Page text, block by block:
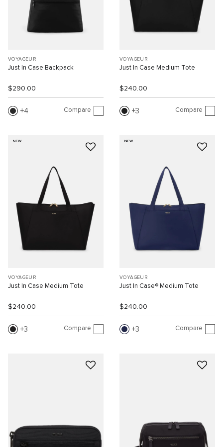
VOYAGEUR
Just In Case Backpack
$290.00
4 Compare
VOYAGEUR
Just In Case Medium Tote
$240.00
3 Compare
NEW
VOYAGEUR
Just In Case Medium Tote
$240.00
3 Compare
NEW
VOYAGEUR
Just In Case® Medium Tote
$240.00
3 Compare